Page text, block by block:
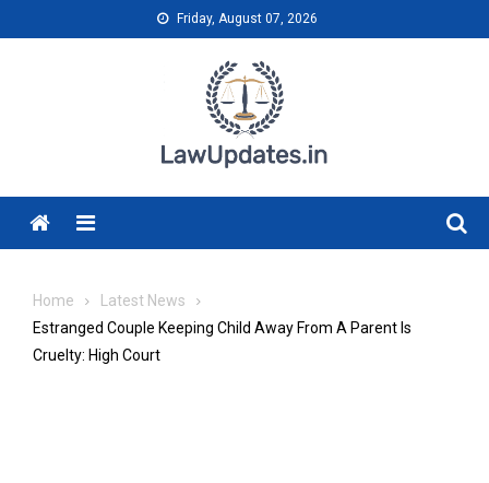
to
Friday, August 07, 2026
Menu
Home
Latest News
Estranged Couple Keeping Child Away From A Parent Is
Cruelty: High Court